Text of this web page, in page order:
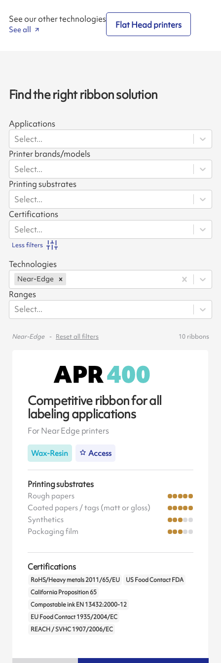
See our other technologies
See all Flat Head printers
Find the right ribbon solution
Applications
Select...
Printer brands/models
Select...
Printing substrates
Select...
Certifications
Select...
Less filters
Technologies
Near-Edge
Ranges
Select...
Near-Edge Reset all filters 10 ribbons
Competitive ribbon for all
labeling applications
For Near Edge printers
Wax-Resin Access
Printing substrates
Rough papers
Coated papers / tags (matt or gloss)
Synthetics
Packaging film
Certifications
RoHS/Heavy metals 2011/65/EU
US Food Contact FDA
California Proposition 65
Compostable ink EN 13432:2000-12
EU Food Contact 1935/2004/EC
REACH / SVHC 1907/2006/EC